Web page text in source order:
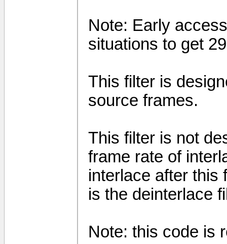
Note: Early
situations to get
This filter is
source frames.
This filter is not
frame rate of
interlace after this
is the deinterlace
Note: this code is